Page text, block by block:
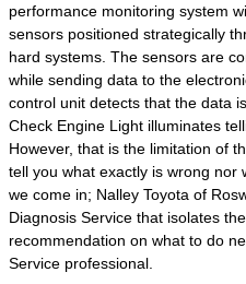
performance monitoring system
sensors positioned strategically
hard systems. The sensors are
while sending data to the
control unit detects that the data
Check Engine Light illuminates
However, that is the limitation of
tell you what exactly is wrong nor
we come in; Nalley Toyota of
Diagnosis Service that isolates
recommendation on what to do
Service professional.